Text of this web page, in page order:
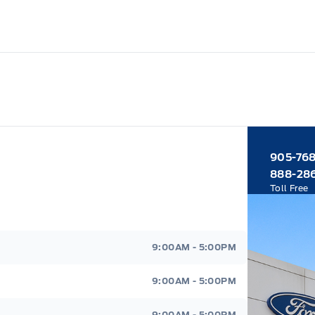
9:00AM - 5:00PM
9:00AM - 5:00PM
905-
888-
Toll Free